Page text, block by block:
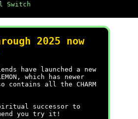
Switch
2025 now
have launched a new
which has newer
contains all the CHARM
successor to
you try it!